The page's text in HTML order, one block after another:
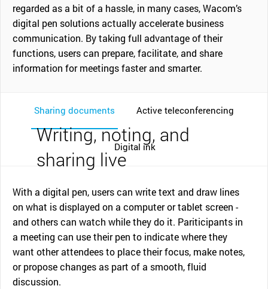
regarded as a bit of a hassle, in many cases, Wacom’s
digital pen solutions actually accelerate business
communication. By taking full advantage of their
functions, users can prepare, facilitate, and share
information for meetings faster and smarter.
Sharing documents Active teleconferencing
Digital ink
Writing, noting, and
sharing live
With a digital pen, users can write text and draw lines
on what is displayed on a computer or tablet screen -
and others can watch while they do it. Pariticipants in
a meeting can use their pen to indicate where they
want other attendees to place their focus, make notes,
or propose changes as part of a smooth, fluid
discussion.